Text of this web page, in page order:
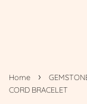
Home ›
CORD BRACELET